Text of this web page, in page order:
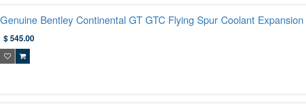
Genuine Bentley Continental GT GTC Flying Spur Coolant Expansion
Tank 3W0121403F
$ 545.00